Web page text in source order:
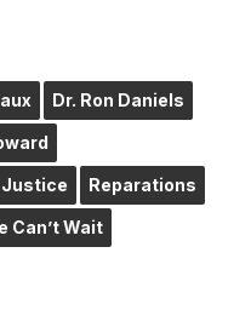
Dr. Ron Daniels
Justice Reparations
Can’t Wait